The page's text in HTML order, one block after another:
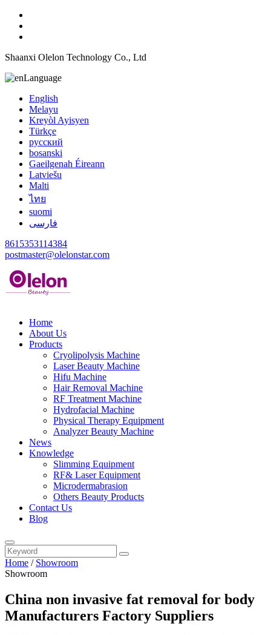
Shaanxi Olelon Technology Co., Ltd
Language
English
Melayu
Kreyòl Ayisyen
Türkçe
русский
bosanski
Gaeilgenah Éireann
Latviešu
Malti
ไทย
suomi
فارسی
8615353114384
postmaster@olelonstar.com
Home
About Us
Products
Cryolipolysis Machine
Laser Beauty Machine
Hifu Machine
Hair Removal Machine
RF Treatment Machine
Hydrofacial Machine
Physical Therapy Equipment
Analyzer Beauty Machine
News
Knowledge
Slimming Equipment
RF& Laser Equipment
Microdermabrasion
Others Beauty Products
Contact Us
Blog
Home / Showroom
Showroom
China non invasive fat removal for body
Manufacturers Factory Suppliers